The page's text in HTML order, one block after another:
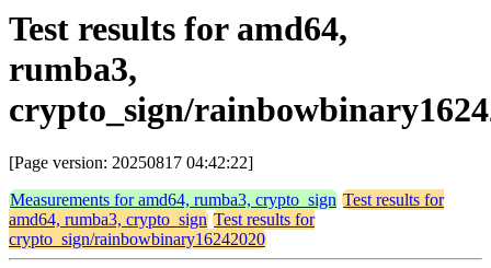
Test results for amd64,
rumba3,
crypto_sign/
[Page version: 20250817 04:42:22]
Measurements for amd64, rumba3, crypto_sign Test results for
amd64, rumba3, crypto_sign Test results for
crypto_sign/rainbowbinary16242020